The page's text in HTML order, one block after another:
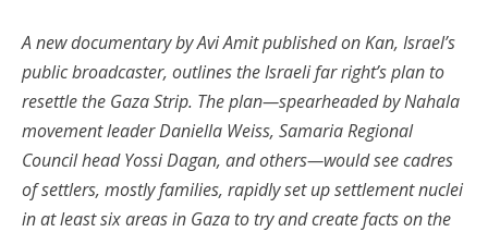
A new documentary by Avi Amit published on Kan, Israel’s
public broadcaster, outlines the Israeli far right’s plan to
resettle the Gaza Strip. The plan—spearheaded by Nahala
movement leader Daniella Weiss, Samaria Regional
Council head Yossi Dagan, and others—would see cadres
of settlers, mostly families, rapidly set up settlement nuclei
in at least six areas in Gaza to try and create facts on the